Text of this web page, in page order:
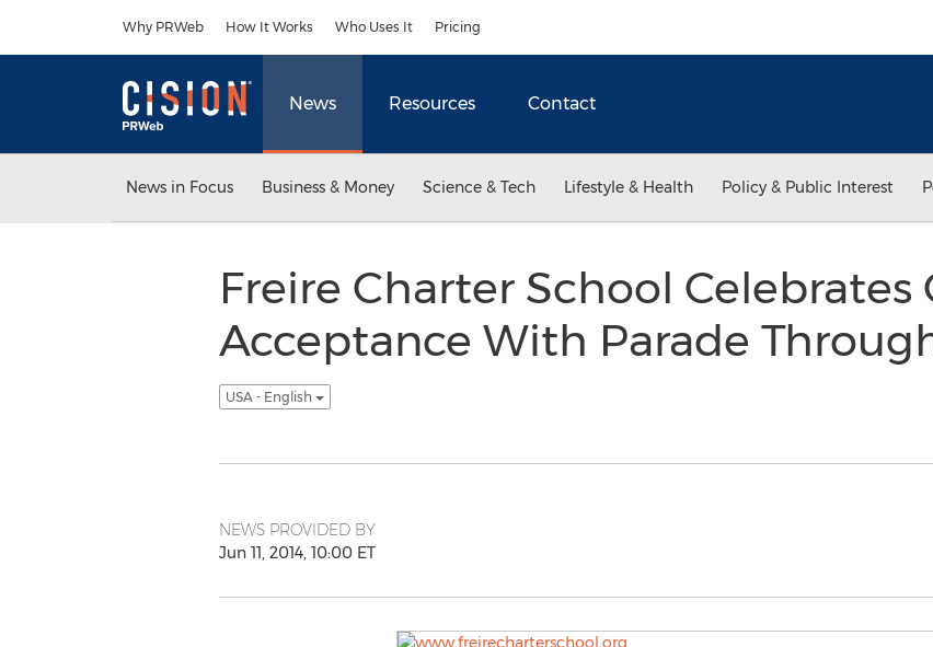
Why PRWeb How It Works Who Uses It Pricing
News Resources Contact
News in Focus Business & Money Science & Tech Lifestyle & Health Policy & Public Interest
Freire Charter School Celebrates
Acceptance With Parade
USA - English
NEWS PROVIDED BY
Jun 11, 2014, 10:00 ET